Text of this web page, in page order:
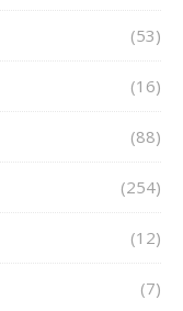
(53)
(16)
(88)
(254)
(12)
(7)